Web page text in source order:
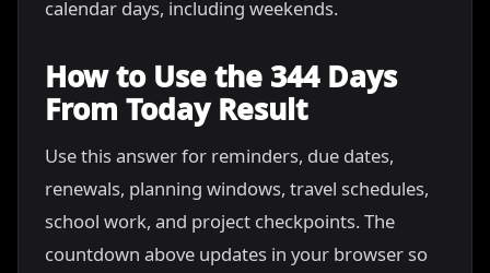
calendar days, including weekends.
How to Use the 344 Days
From Today Result
Use this answer for reminders, due dates,
renewals, planning windows, travel schedules,
school work, and project checkpoints. The
countdown above updates in your browser so